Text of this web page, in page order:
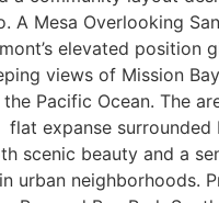
A Mesa Overlooking
elevated position
views of Mission
Pacific Ocean. The
expanse surrounded
scenic beauty and a
urban neighborhoods.